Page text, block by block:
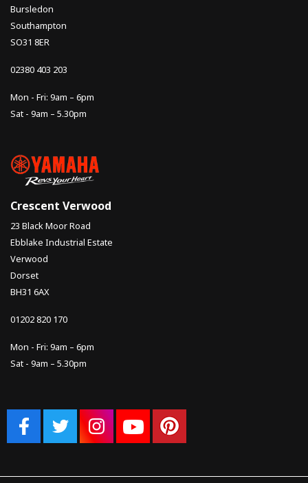
Bursledon
Southampton
SO31 8ER
02380 403 203
Mon - Fri: 9am – 6pm
Sat - 9am – 5.30pm
Crescent Verwood
23 Black Moor Road
Ebblake Industrial Estate
Verwood
Dorset
BH31 6AX
01202 820 170
Mon - Fri: 9am – 6pm
Sat - 9am – 5.30pm